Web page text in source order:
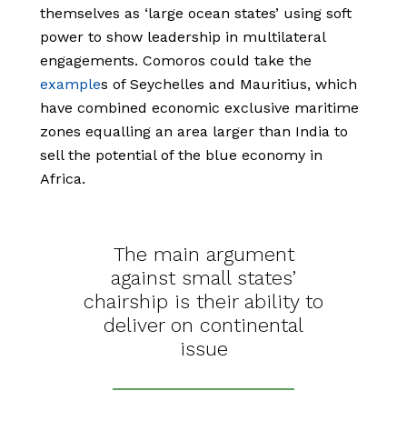
themselves as ‘large ocean states’ using soft
power to show leadership in multilateral
engagements. Comoros could take the
examples of Seychelles and Mauritius, which
have combined economic exclusive maritime
zones equalling an area larger than India to
sell the potential of the blue economy in
Africa.
The main argument
against small states’
chairship is their ability to
deliver on continental
issue